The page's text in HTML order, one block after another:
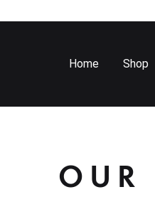
Home Shop
OUR